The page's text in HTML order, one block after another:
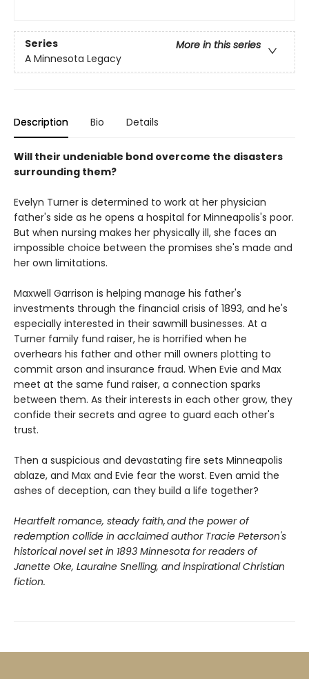
Series
More in this series
A Minnesota Legacy
Description Bio Details
Will their undeniable bond overcome the disasters
surrounding them?
Evelyn Turner is determined to work at her physician
father's side as he opens a hospital for Minneapolis's poor.
But when nursing makes her physically ill, she faces an
impossible choice between the promises she's made and
her own limitations.
Maxwell Garrison is helping manage his father's
investments through the financial crisis of 1893, and he's
especially interested in their sawmill businesses. At a
Turner family fund raiser, he is horrified when he
overhears his father and other mill owners plotting to
commit arson and insurance fraud. When Evie and Max
meet at the same fund raiser, a connection sparks
between them. As their interests in each other grow, they
confide their secrets and agree to guard each other's
trust.
Then a suspicious and devastating fire sets Minneapolis
ablaze, and Max and Evie fear the worst. Even amid the
ashes of deception, can they build a life together?
Heartfelt romance, steady faith, and the power of
redemption collide in acclaimed author Tracie Peterson's
historical novel set in 1893 Minnesota for readers of
Janette Oke, Lauraine Snelling, and inspirational Christian
fiction.